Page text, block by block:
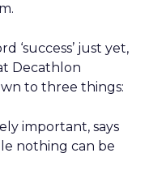
‘success’ just yet,
Decathlon
to three things:
important, says
nothing can be